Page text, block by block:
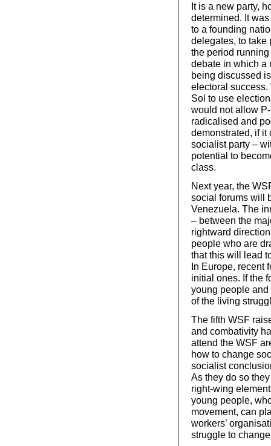
It is a new party,
determined. It
to a founding
delegates, to take
the period
debate in which a
being discussed
electoral
Sol to use
would not allow
radicalised and
demonstrated, if it
socialist party –
potential to
class.
Next year, the
social forums will
Venezuela. The
– between the
rightward
people who are
that this will lead
In Europe, recent
initial ones. If the
young people and
of the living
The fifth WSF
and combativity
attend the WSF
how to change
socialist
As they do so
right-wing
young people,
movement, can
workers’
struggle to